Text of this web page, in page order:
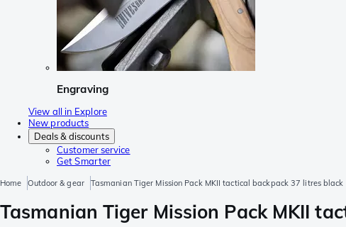
Engraving
View all in Explore
New products
Deals & discounts
Customer service
Get Smarter
Home Outdoor & gear Tasmanian Tiger Mission Pack MKII tactical backpack 37 litres black
Tasmanian Tiger Mission Pack MKII